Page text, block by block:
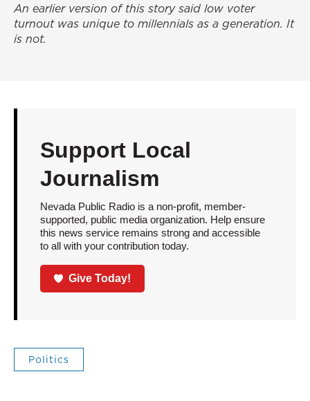
An earlier version of this story said low voter
turnout was unique to millennials as a generation. It
is not.
Support Local
Journalism
Nevada Public Radio is a non-profit, member-
supported, public media organization. Help ensure
this news service remains strong and accessible
to all with your contribution today.
Give Today!
Politics